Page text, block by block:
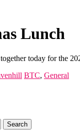
Lunch
today for the
BTC, General